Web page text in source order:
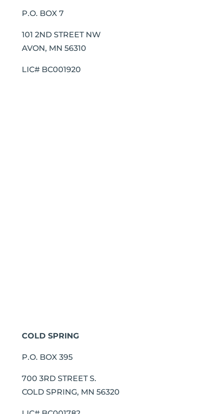
P.O. BOX 7
101 2ND STREET NW
AVON, MN 56310
LIC# BC001920
COLD SPRING
P.O. BOX 395
700 3RD STREET S.
COLD SPRING, MN 56320